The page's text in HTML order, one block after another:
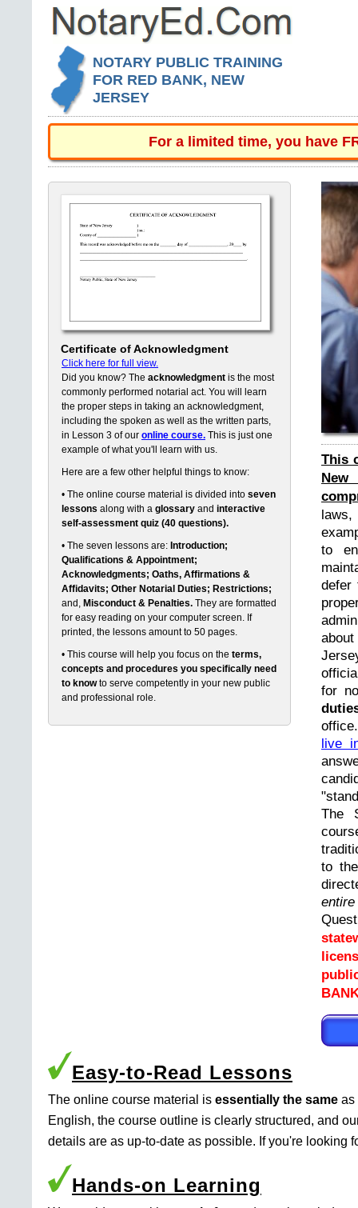
NOTARY PUBLIC TRAINING
FOR RED BANK, NEW
JERSEY
For a limited time, you have
Certificate of Acknowledgment
Click here for full view.
Did you know? The acknowledgment is the most
commonly performed notarial act. You will learn
the proper steps in taking an acknowledgment,
including the spoken as well as the written parts,
in Lesson 3 of our online course. This is just one
example of what you'll learn with us.
Here are a few other helpful things to know:
• The online course material is divided into seven
lessons along with a glossary and interactive
self-assessment quiz (40 questions).
• The seven lessons are: Introduction;
Qualifications & Appointment;
Acknowledgments; Oaths, Affirmations &
Affidavits; Other Notarial Duties; Restrictions;
and, Misconduct & Penalties. They are formatted
for easy reading on your computer screen. If
printed, the lessons amount to 50 pages.
• This course will help you focus on the terms,
concepts and procedures you specifically need
to knowto serve competently in your new public
and professional role.
This
to
defer
for
live
The
to
Easy-to-Read Lessons
The online course material is essentially the same as
English, the course outline is clearly structured, and
details are as up-to-date as possible. If you're looking
Hands-on Learning